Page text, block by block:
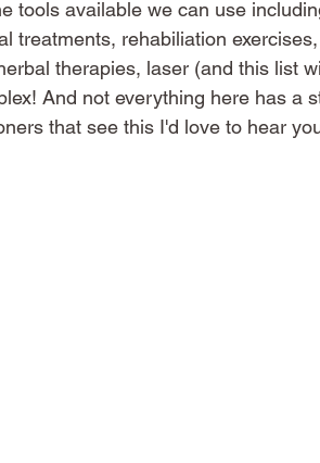
tools available we can use
treatments, rehabiliation
therapies, laser (and this list
And not everything here has a
that see this I'd love to hear